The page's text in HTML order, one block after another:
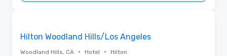
Hilton Woodland Hills/Los Angeles
Woodland Hills, CA • Hotel • Hilton